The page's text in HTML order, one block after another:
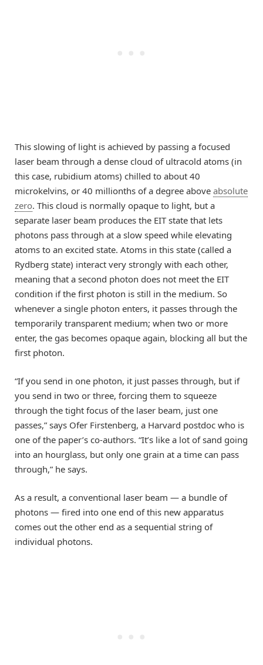
This slowing of light is achieved by passing a focused
laser beam through a dense cloud of ultracold atoms (in
this case, rubidium atoms) chilled to about 40
microkelvins, or 40 millionths of a degree above absolute
zero. This cloud is normally opaque to light, but a
separate laser beam produces the EIT state that lets
photons pass through at a slow speed while elevating
atoms to an excited state. Atoms in this state (called a
Rydberg state) interact very strongly with each other,
meaning that a second photon does not meet the EIT
condition if the first photon is still in the medium. So
whenever a single photon enters, it passes through the
temporarily transparent medium; when two or more
enter, the gas becomes opaque again, blocking all but the
first photon.
“If you send in one photon, it just passes through, but if
you send in two or three, forcing them to squeeze
through the tight focus of the laser beam, just one
passes,” says Ofer Firstenberg, a Harvard postdoc who is
one of the paper’s co-authors. “It’s like a lot of sand going
into an hourglass, but only one grain at a time can pass
through,” he says.
As a result, a conventional laser beam — a bundle of
photons — fired into one end of this new apparatus
comes out the other end as a sequential string of
individual photons.